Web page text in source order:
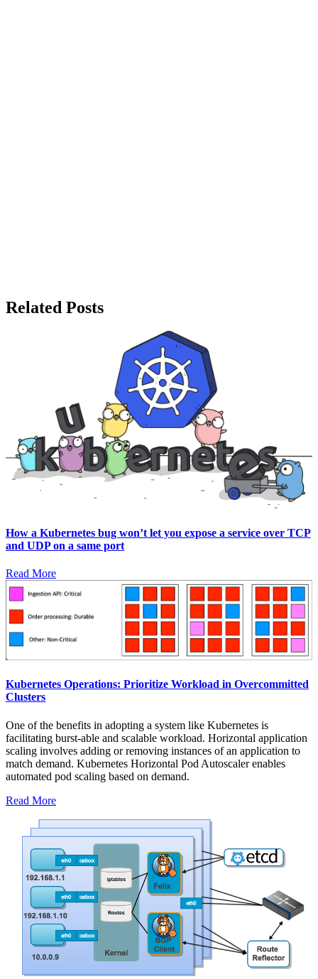
Related Posts
How a Kubernetes bug won’t let you expose a service over TCP
and UDP on a same port
Read More
Kubernetes Operations: Prioritize Workload in Overcommitted
Clusters
One of the benefits in adopting a system like Kubernetes is
facilitating burst-able and scalable workload. Horizontal application
scaling involves adding or removing instances of an application to
match demand. Kubernetes Horizontal Pod Autoscaler enables
automated pod scaling based on demand.
Read More